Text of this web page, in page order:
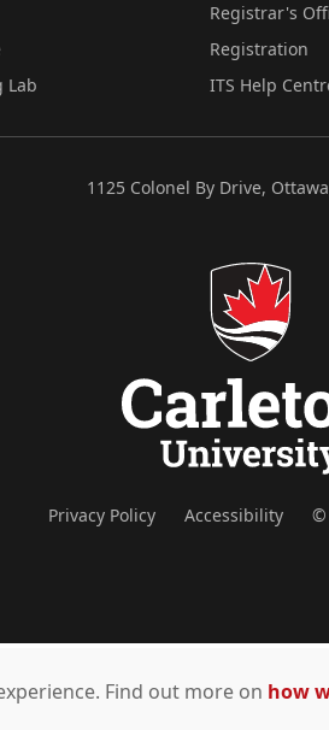
Lab
Registrar's
Registration
ITS Help
1125 Colonel By Drive,
Privacy Policy Accessibility ©
Find out more on how